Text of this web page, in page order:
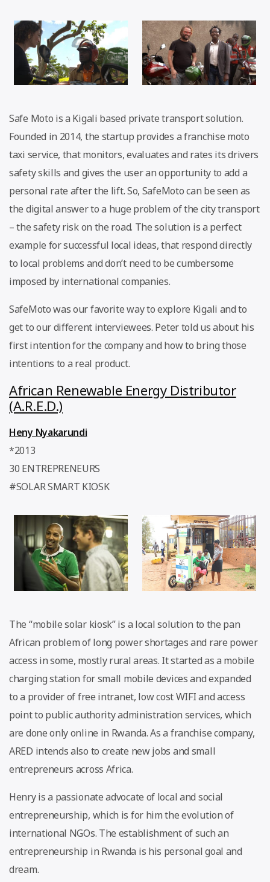
Safe Moto is a Kigali based private transport solution.
Founded in 2014, the startup provides a franchise moto
taxi service, that monitors, evaluates and rates its drivers
safety skills and gives the user an opportunity to add a
personal rate after the lift. So, SafeMoto can be seen as
the digital answer to a huge problem of the city transport
– the safety risk on the road. The solution is a perfect
example for successful local ideas, that respond directly
to local problems and don’t need to be cumbersome
imposed by international companies.
SafeMoto was our favorite way to explore Kigali and to
get to our different interviewees. Peter told us about his
first intention for the company and how to bring those
intentions to a real product.
African Renewable Energy Distributor
(A.R.E.D.)
Heny Nyakarundi
*2013
30 ENTREPRENEURS
#SOLAR SMART KIOSK
The “mobile solar kiosk” is a local solution to the pan
African problem of long power shortages and rare power
access in some, mostly rural areas. It started as a mobile
charging station for small mobile devices and expanded
to a provider of free intranet, low cost WIFI and access
point to public authority administration services, which
are done only online in Rwanda. As a franchise company,
ARED intends also to create new jobs and small
entrepreneurs across Africa.
Henry is a passionate advocate of local and social
entrepreneurship, which is for him the evolution of
international NGOs. The establishment of such an
entrepreneurship in Rwanda is his personal goal and
dream.